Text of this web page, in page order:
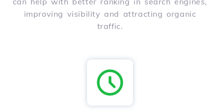
improving visibility and attracting organic
traffic.